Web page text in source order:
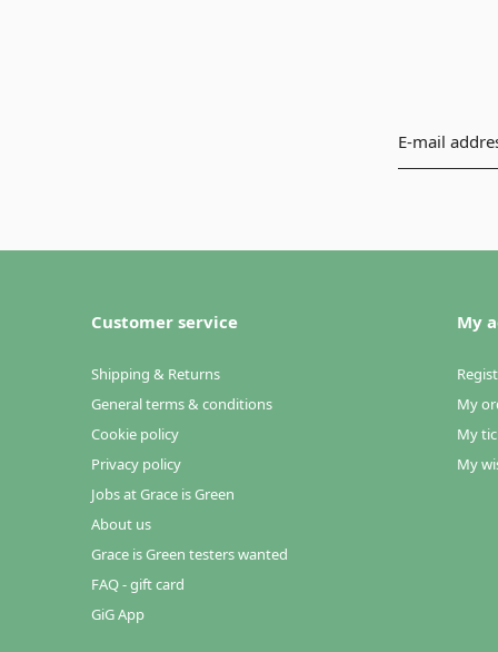
Customer service
Shipping & Returns
General terms & conditions
Cookie policy
Privacy policy
Jobs at Grace is Green
About us
Grace is Green testers wanted
FAQ - gift card
GiG App
My
My
My
My